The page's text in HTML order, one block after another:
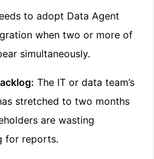
to adopt Data Agent
when two or more of
simultaneously.
The IT or data team’s
stretched to two months
are wasting
for reports.